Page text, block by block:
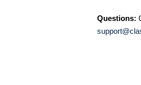
Questions: